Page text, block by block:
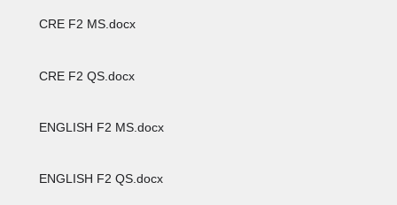
CRE F2 MS.docx
CRE F2 QS.docx
ENGLISH F2 MS.docx
ENGLISH F2 QS.docx